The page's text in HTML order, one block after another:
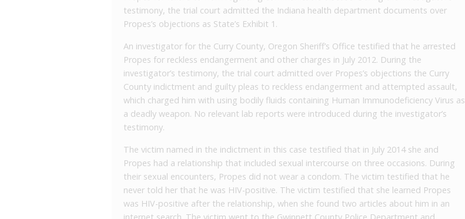
testimony, the trial court admitted the Indiana health department documents over
Propes’s objections as State’s Exhibit 1.
An investigator for the Curry County, Oregon Sheriff’s Office testified that he arrested
Propes for reckless endangerment and other charges in July 2012. During the
investigator’s testimony, the trial court admitted over Propes’s objections the Curry
County indictment and guilty pleas to reckless endangerment and attempted assault,
which charged him with using bodily fluids containing Human Immunodeficiency Virus as
a deadly weapon. No relevant lab reports were introduced during the investigator’s
testimony.
The victim named in the indictment in this case testified that in July 2014 she and
Propes had a relationship that included sexual intercourse on three occasions. During
their sexual encounters, Propes did not wear a condom. The victim testified that he
never told her that he was HIV-positive. The victim testified that she learned Propes
was HIV-positive after the relationship, when she found two articles about him in an